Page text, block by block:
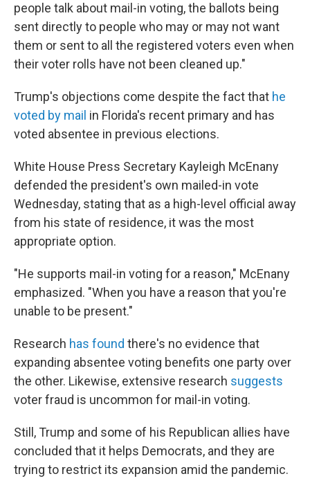
people talk about mail-in voting, the ballots being
sent directly to people who may or may not want
them or sent to all the registered voters even when
their voter rolls have not been cleaned up."
Trump's objections come despite the fact that he
voted by mail in Florida's recent primary and has
voted absentee in previous elections.
White House Press Secretary Kayleigh McEnany
defended the president's own mailed-in vote
Wednesday, stating that as a high-level official away
from his state of residence, it was the most
appropriate option.
"He supports mail-in voting for a reason," McEnany
emphasized. "When you have a reason that you're
unable to be present."
Research has found there's no evidence that
expanding absentee voting benefits one party over
the other. Likewise, extensive research suggests
voter fraud is uncommon for mail-in voting.
Still, Trump and some of his Republican allies have
concluded that it helps Democrats, and they are
trying to restrict its expansion amid the pandemic.